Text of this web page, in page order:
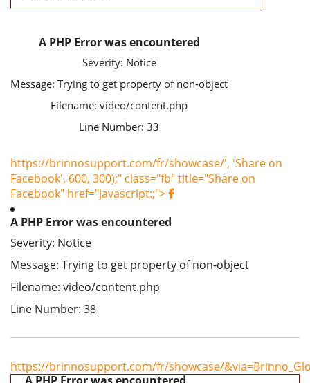
A PHP Error was encountered
Severity: Notice
Message: Trying to get property of non-object
Filename: video/content.php
Line Number: 33
https://brinnosupport.com/fr/showcase/', 'Share on
Facebook', 600, 300);" class="fb" title="Share on
Facebook" href="javascript:;">
A PHP Error was encountered
Severity: Notice
Message: Trying to get property of non-object
Filename: video/content.php
Line Number: 38
https://brinnosupport.com/fr/showcase/